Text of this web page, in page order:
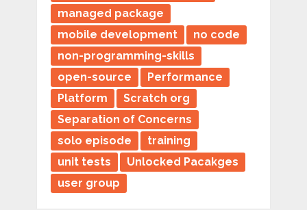
managed package
mobile development
no code
non-programming-skills
open-source
Performance
Platform
Scratch org
Separation of Concerns
solo episode
training
unit tests
Unlocked Pacakges
user group